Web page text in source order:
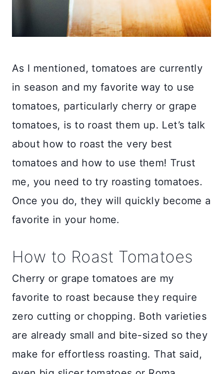
As I mentioned, tomatoes are currently
in season and my favorite way to use
tomatoes, particularly cherry or grape
tomatoes, is to roast them up. Let’s talk
about how to roast the very best
tomatoes and how to use them! Trust
me, you need to try roasting tomatoes.
Once you do, they will quickly become a
favorite in your home.
How to Roast Tomatoes
Cherry or grape tomatoes are my
favorite to roast because they require
zero cutting or chopping. Both varieties
are already small and bite-sized so they
make for effortless roasting. That said,